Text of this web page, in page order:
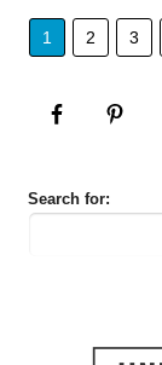
1 2 3
Search for: